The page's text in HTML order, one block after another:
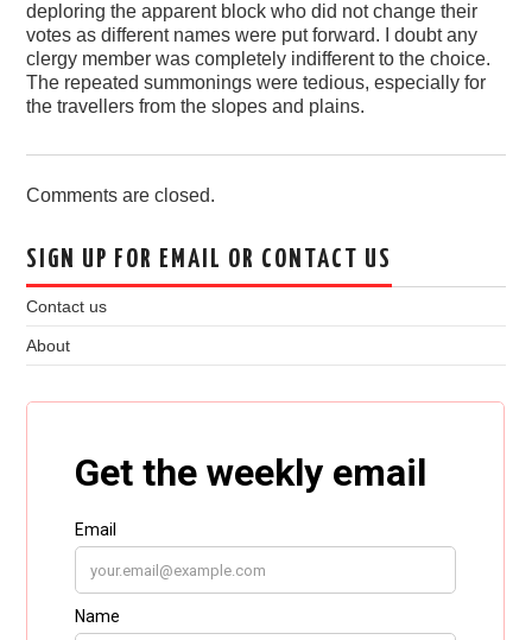
deploring the apparent block who did not change their
votes as different names were put forward. I doubt any
clergy member was completely indifferent to the choice.
The repeated summonings were tedious, especially for
the travellers from the slopes and plains.
Comments are closed.
SIGN UP FOR EMAIL OR CONTACT US
Contact us
About